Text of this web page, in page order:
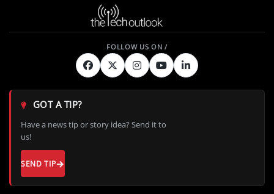
GOT A TIP?
Have a news tip or story idea? Send it to
us!
SEND TIP